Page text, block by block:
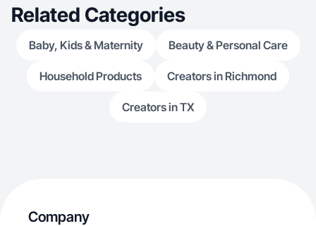
Related Categories
Baby, Kids & Maternity Beauty & Personal Care
Household Products Creators in Richmond
Creators in TX
Company